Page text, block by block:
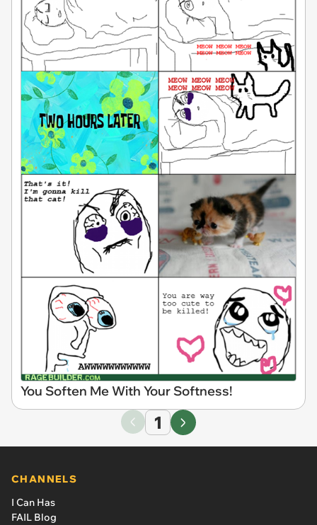
You Soften Me With Your Softness!
1
CHANNELS
I Can Has
FAIL Blog